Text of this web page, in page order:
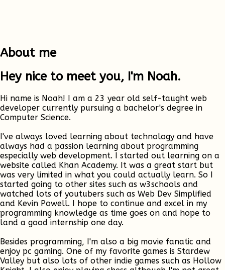
About me
Hey nice to meet you, I'm Noah.
Hi name is Noah! I am a 23 year old self-taught web
developer currently pursuing a bachelor's degree in
Computer Science.
I've always loved learning about technology and have
always had a passion learning about programming
especially web development. I started out learning on a
website called Khan Academy. It was a great start but
was very limited in what you could actually learn. So I
started going to other sites such as w3schools and
watched lots of youtubers such as Web Dev Simplified
and Kevin Powell. I hope to continue and excel in my
programming knowledge as time goes on and hope to
land a good internship one day.
Besides programming, I'm also a big movie fanatic and
enjoy pc gaming. One of my favorite games is Stardew
Valley but also lots of other indie games such as Hollow